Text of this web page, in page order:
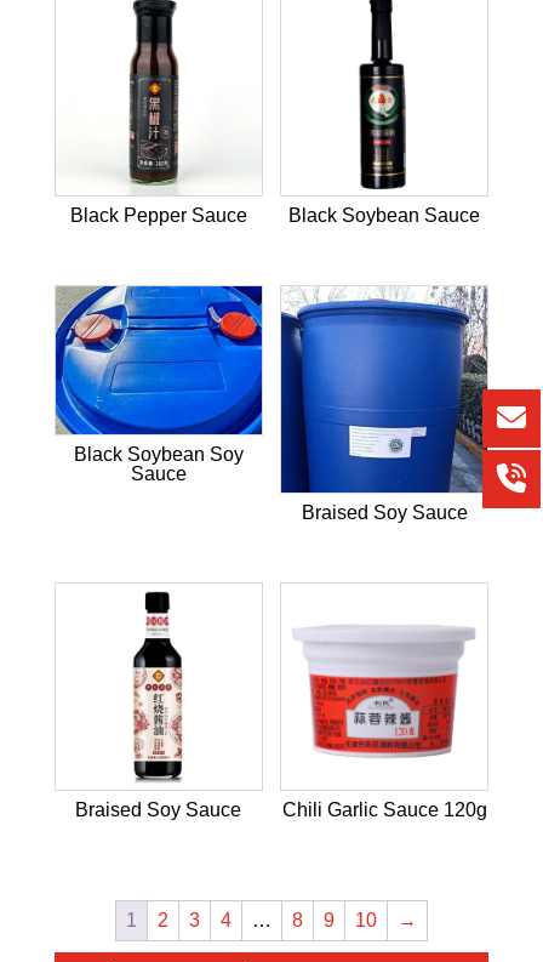
Black Pepper Sauce Black Soybean Sauce
Black Soybean Soy
Sauce
Braised Soy Sauce
Braised Soy Sauce Chili Garlic Sauce 120g
1 2 3 4 … 8 9 10 →